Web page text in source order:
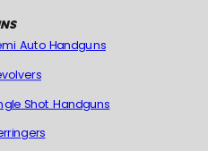
Auto Handguns
Shot Handguns